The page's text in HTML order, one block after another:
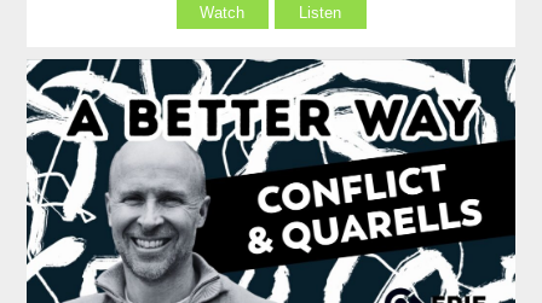
Watch Listen